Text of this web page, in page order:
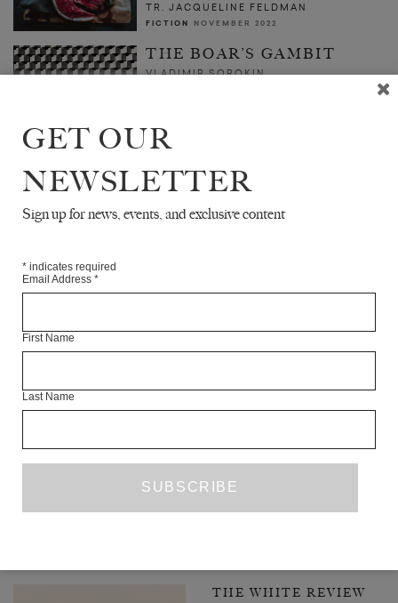
THE WHITE REVIEW
TR. JACQUELINE FELDMAN
FICTION NOVEMBER 2022
THE BOAR’S GAMBIT
VLADIMIR SOROKIN
INSEKT OR LARGE VERMINOUS THING
FICTION SEPTEMBER 2022
1 2 3 … 25 NEXT PAGE
GET OUR
NEWSLETTER
Sign up for news, events, and exclusive content
* indicates required
Email Address *
First Name
Last Name